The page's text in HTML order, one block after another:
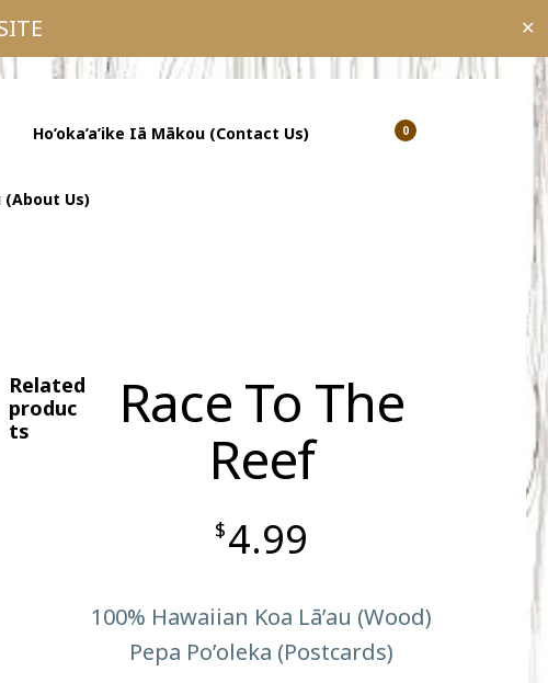
✕
Show
0
Ho’oka’a’ike Iā Mākou (Contact Us)
(About Us)
Race To The
Reef
$4.99
100% Hawaiian Koa Lā’au (Wood)
Pepa Po’oleka (Postcards)
Related
produc
ts